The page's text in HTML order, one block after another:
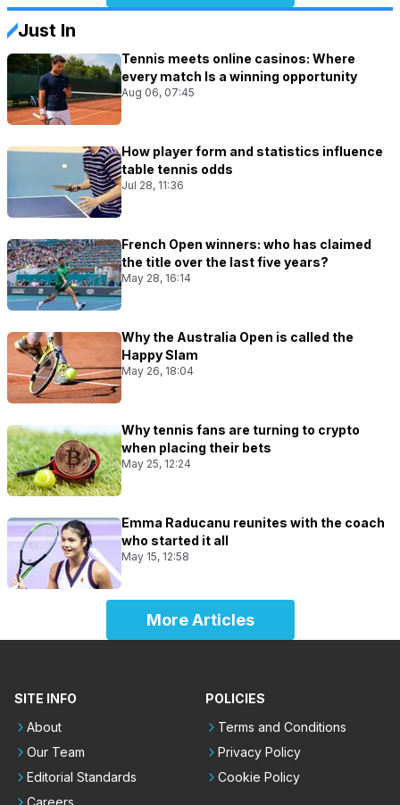
Just In
Tennis meets online casinos: Where
every match Is a winning opportunity
Aug 06, 07:45
How player form and statistics influence
table tennis odds
Jul 28, 11:36
French Open winners: who has claimed
the title over the last five years?
May 28, 16:14
Why the Australia Open is called the
Happy Slam
May 26, 18:04
Why tennis fans are turning to crypto
when placing their bets
May 25, 12:24
Emma Raducanu reunites with the coach
who started it all
May 15, 12:58
More Articles
SITE INFO
About
Our Team
Editorial Standards
Careers
POLICIES
Terms and Conditions
Privacy Policy
Cookie Policy